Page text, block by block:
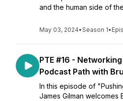
and the human side of
May 03, 2024•Season 1•
PTE #16 -
Podcast Path with
In this episode of
James Gilman welcomes